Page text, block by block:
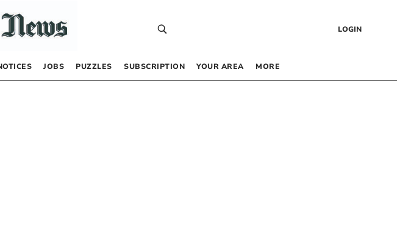
LOGIN
JOBS PUZZLES SUBSCRIPTION YOUR AREA MORE